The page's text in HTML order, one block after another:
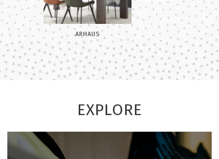
ARHAUS BOYLAN CODE
EXPLORE